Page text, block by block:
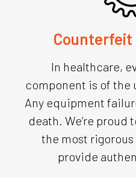
In healthcare,
component is of
Any equipment
death. We’re proud
the most
provide